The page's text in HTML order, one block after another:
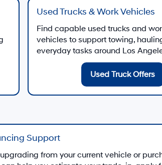
Used Trucks & Work Vehicles
Find capable used trucks and
vehicles to support towing,
everyday tasks around Los
Used Truck Offers
Support
from your current vehicle or